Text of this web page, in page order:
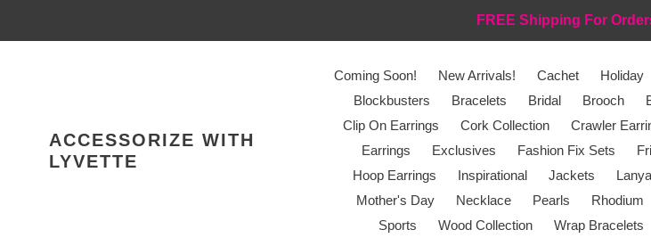
FREE Shipping For
ACCESSORIZE WITH
LYVETTE
Coming Soon! New Arrivals! Cachet Holiday
Blockbusters
Bracelets Bridal Brooch
Clip On Earrings
Cork Collection Crawler
Earrings
Exclusives Fashion Fix Sets
Hoop Earrings
Inspirational Jackets
Mother's Day
Necklace Pearls Rhodium
Sports
Wood Collection Wrap Bracelets